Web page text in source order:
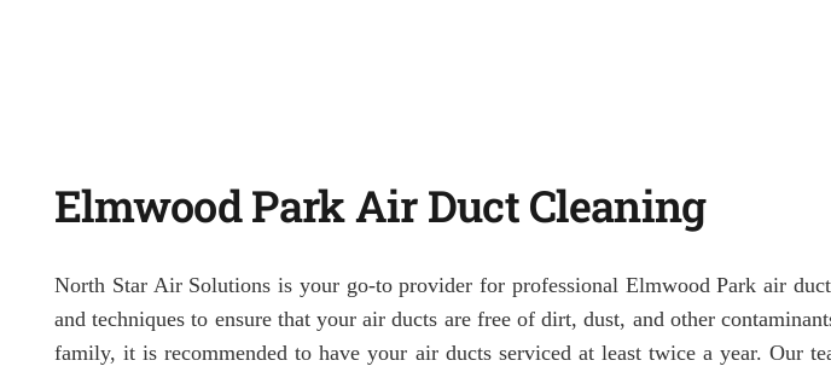
Elmwood Park Air Duct Cleaning
North Star Air Solutions is your go-to provider for professional Elmwood Park air
and techniques to ensure that your air ducts are free of dirt, dust, and other
family, it is recommended to have your air ducts serviced at least twice a year. Our